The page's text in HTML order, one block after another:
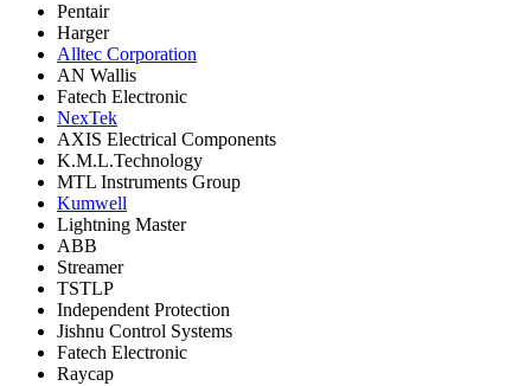
Pentair
Harger
Alltec Corporation
AN Wallis
Fatech Electronic
NexTek
AXIS Electrical Components
K.M.L.Technology
MTL Instruments Group
Kumwell
Lightning Master
ABB
Streamer
TSTLP
Independent Protection
Jishnu Control Systems
Fatech Electronic
Raycap